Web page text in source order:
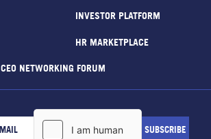
INVESTOR PLATFORM
HR MARKETPLACE
CEO NETWORKING FORUM